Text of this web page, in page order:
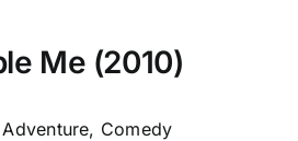
Me (2010)
Comedy